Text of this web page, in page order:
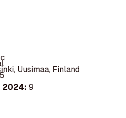
Uusimaa, Finland
2024: 9